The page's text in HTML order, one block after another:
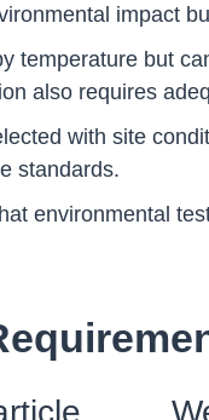
impact
temperature but
also requires
with site
standards.
environmental